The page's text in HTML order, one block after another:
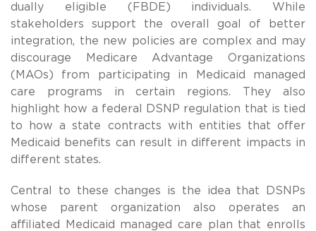
dually eligible (FBDE) individuals. While
stakeholders support the overall goal of better
integration, the new policies are complex and may
discourage Medicare Advantage Organizations
(MAOs) from participating in Medicaid managed
care programs in certain regions.
They also
highlight how a federal DSNP regulation that is tied
to how a state contracts with entities that offer
Medicaid benefits can result in different impacts in
different states.
Central to these changes is the idea that DSNPs
whose parent organization also operates an
affiliated Medicaid managed care plan that enrolls